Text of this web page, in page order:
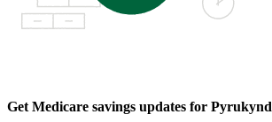
Get Medicare savings updates for Pyrukynd